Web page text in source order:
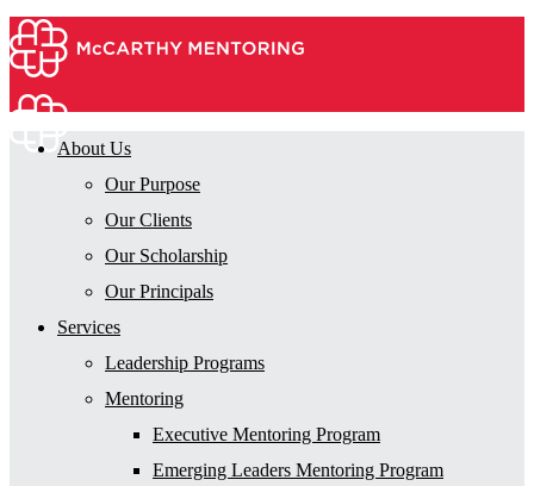
About Us
Our Purpose
Our Clients
Our Scholarship
Our Principals
Services
Leadership Programs
Mentoring
Executive Mentoring Program
Emerging Leaders Mentoring Program